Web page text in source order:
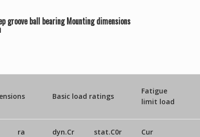
groove ball bearing Mounting dimensions
Basic load ratings
Fatigue
limit load
ra dyn.Cr stat.C0r Cur